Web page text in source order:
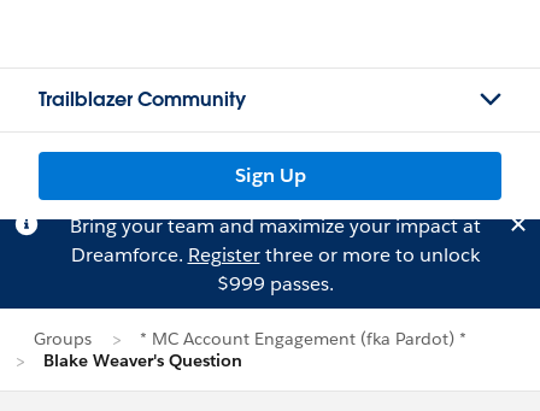
Trailblazer Community
Sign Up
Bring your team and maximize your impact at
Dreamforce. Registerthree or more to unlock
$999 passes.
Groups
* MC Account Engagement (fka Pardot) *
Blake Weaver's Question